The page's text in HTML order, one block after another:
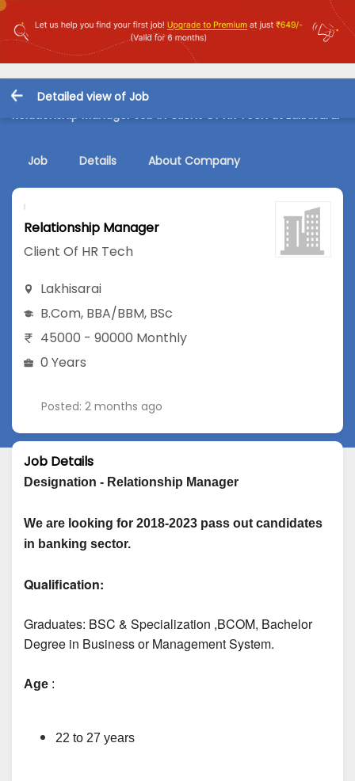
Detailed view of Job
Relationship Manager Job in Client Of HR Tech at Lakhisarai
Job Details About Company
Relationship Manager
Client Of HR Tech
Lakhisarai
B.Com, BBA/BBM, BSc
45000 - 90000 Monthly
0 Years
Posted: 2 months ago
Job Details
Designation - Relationship Manager
We are looking for 2018-2023 pass out candidates
in banking sector.
Qualification:
Graduates: BSC & Specialization ,BCOM, Bachelor
Degree in Business or Management System.
Age :
22 to 27 years